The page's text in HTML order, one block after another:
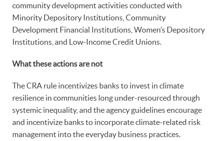
community development activities conducted with
Minority Depository Institutions, Community
Development Financial Institutions, Women’s Depository
Institutions, and Low-Income Credit Unions.
What these actions are not
The CRA rule incentivizes banks to invest in climate
resilience in communities long under-resourced through
systemic inequality, and the agency guidelines encourage
and incentivize banks to incorporate climate-related risk
management into the everyday business practices.